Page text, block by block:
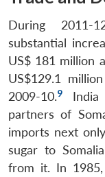
During 2011-
substantial
US$ 181 million
US$129.1
2009-10.9
partners of
imports next
sugar to
from it. In 1985,